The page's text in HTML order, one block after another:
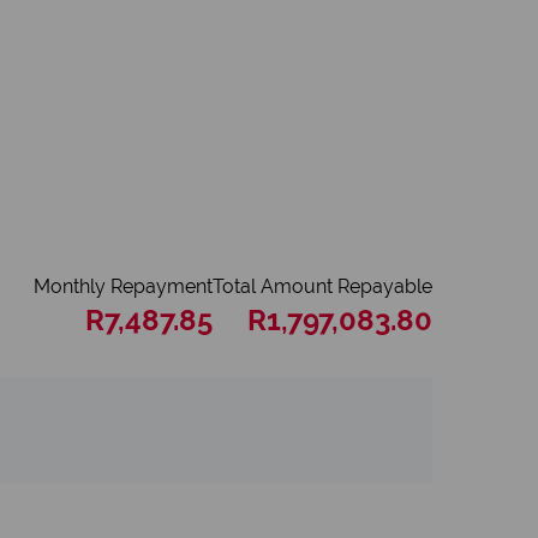
Total Amount Repayable
R1,797,083.80
Monthly Repayment
R7,487.85